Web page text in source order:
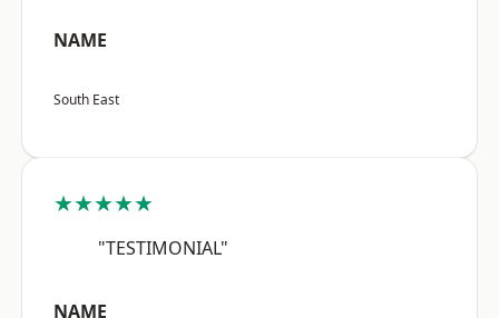
NAME
South East
★★★★★
"TESTIMONIAL"
NAME